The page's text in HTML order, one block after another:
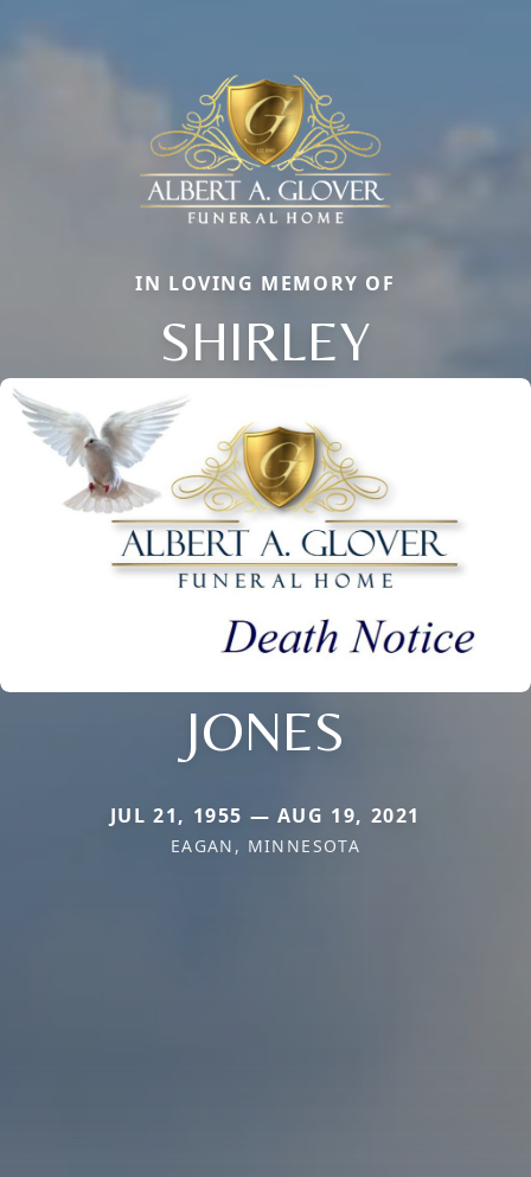
IN LOVING MEMORY OF
SHIRLEY
JONES
JUL 21, 1955 — AUG 19, 2021
EAGAN, MINNESOTA